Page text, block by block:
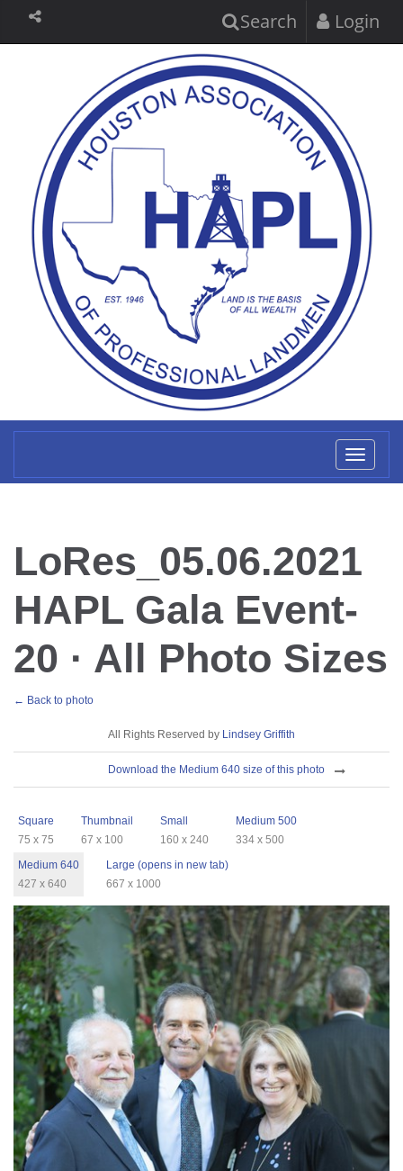
Search Login
LoRes_05.06.2021
HAPL Gala Event-
20 · All Photo Sizes
← Back to photo
All Rights Reserved by Lindsey Griffith
Download the Medium 640 size of this photo
Square
75 x 75
Thumbnail
67 x 100
Small
160 x 240
Medium 500
334 x 500
Medium 640
427 x 640
Large (opens in new tab)
667 x 1000